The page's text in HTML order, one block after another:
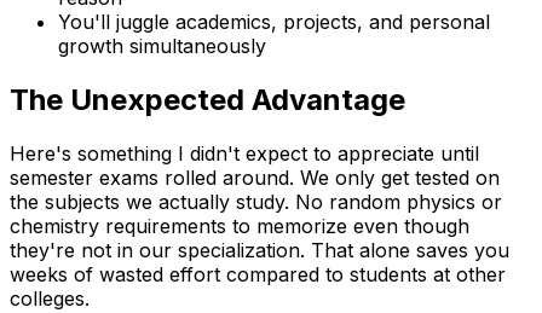
You'll juggle academics, projects, and personal
growth simultaneously
The Unexpected Advantage
Here's something I didn't expect to appreciate until
semester exams rolled around. We only get tested on
the subjects we actually study. No random physics or
chemistry requirements to memorize even though
they're not in our specialization. That alone saves you
weeks of wasted effort compared to students at other
colleges.